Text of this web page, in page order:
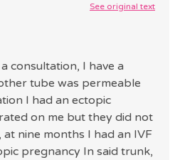
See original text
consultation, I have a
tube was permeable
I had an ectopic
on me but they did not
nine months I had an IVF
pregnancy In said trunk,